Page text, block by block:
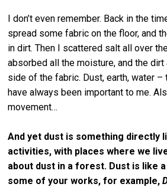
I don’t even remember. Back in the
spread some fabric on the floor, and
in dirt. Then I scattered salt all over
absorbed all the moisture, and the
side of the fabric. Dust, earth, water –
have always been important to me.
movement…
And yet dust is something directly
activities, with places where we
about dust in a forest. Dust is like
some of your works, for example,